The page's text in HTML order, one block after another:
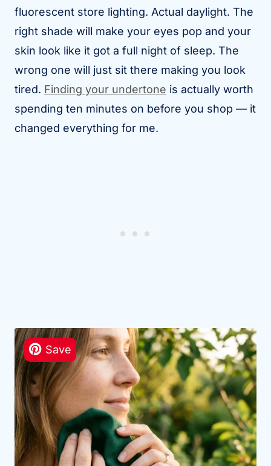
fluorescent store lighting. Actual daylight. The
right shade will make your eyes pop and your
skin look like it got a full night of sleep. The
wrong one will just sit there making you look
tired. Finding your undertone is actually worth
spending ten minutes on before you shop — it
changed everything for me.